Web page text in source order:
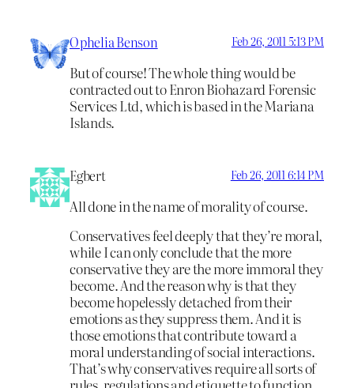
Ophelia Benson Feb 26, 2011 5:13 PM
But of course! The whole thing would be
contracted out to Enron Biohazard Forensic
Services Ltd, which is based in the Mariana
Islands.
Egbert Feb 26, 2011 6:14 PM
All done in the name of morality of course.
Conservatives feel deeply that they’re moral,
while I can only conclude that the more
conservative they are the more immoral they
become. And the reason why is that they
become hopelessly detached from their
emotions as they suppress them. And it is
those emotions that contribute toward a
moral understanding of social interactions.
That’s why conservatives require all sorts of